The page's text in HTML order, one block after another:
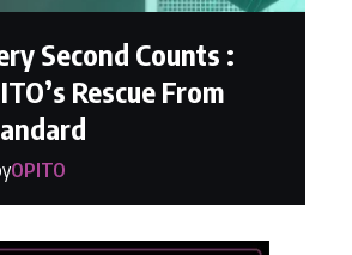
Second Counts :
Rescue From
OPITO